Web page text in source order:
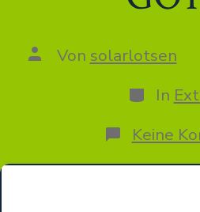
AutorVon solarlotsen
In
Keine